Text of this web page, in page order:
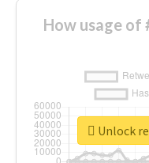
How usage of
Unlock